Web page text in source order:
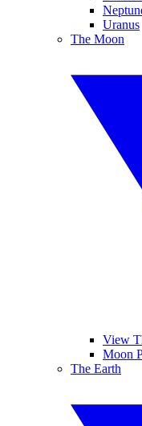
Uranus
The Moon
View
Moon
The Earth